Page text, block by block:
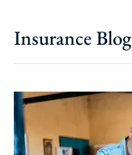
Insurance Blog​